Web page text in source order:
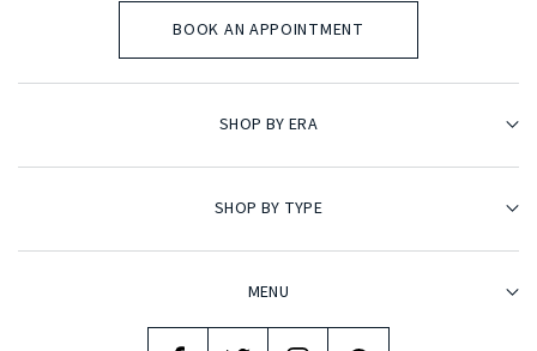
BOOK AN APPOINTMENT
SHOP BY ERA
SHOP BY TYPE
MENU